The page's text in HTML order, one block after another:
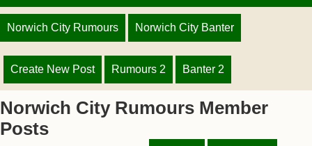
Norwich City Rumours Norwich City Banter
Create New Post Rumours 2 Banter 2
Norwich City Rumours Member
Posts